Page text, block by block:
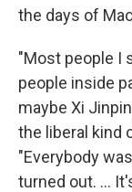
the days of
"Most people I
people inside
maybe Xi
the liberal kind
"Everybody
turned out. ...